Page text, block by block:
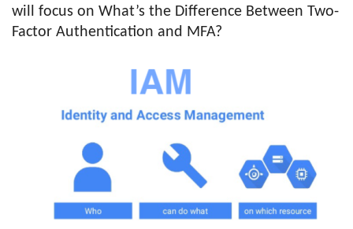
will focus on What’s the Difference Between Two-
Factor Authentication and MFA?